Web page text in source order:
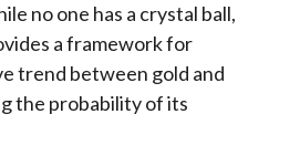
no one has a crystal ball,
a framework for
trend between gold and
the probability of its